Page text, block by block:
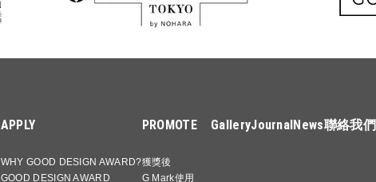
APPLY
WHY GOOD DESIGN AWARD?
GOOD DESIGN AWARD
PROMOTE
獲獎後
G Mark使用
GalleryJournalNews聯絡我們